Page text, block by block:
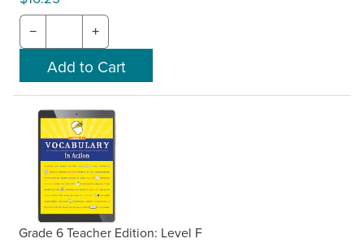
− +
Grade 6 Teacher Edition: Level F